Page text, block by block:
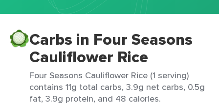
Carbs in Four Seasons
Cauliflower Rice
Four Seasons Cauliflower Rice (1 serving)
contains 11g total carbs, 3.9g net carbs, 0.5g
fat, 3.9g protein, and 48 calories.